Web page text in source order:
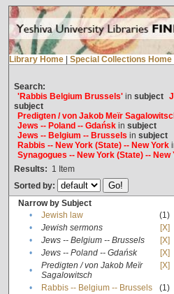
Library Home Special Collections Home
Search:
'Rabbis Belgium Brussels'in subject
subject
Predigten / von Jakob Meïr
Jews -- Poland -- Gdańskin subject
Jews -- Belgium -- Brussels in subject
Rabbis -- New York (State) -- New York
Synagogues -- New York (State) -- New
Results: 1 Item
Sorted by:
Narrow by Subject
•
Jewish law
(1)
•
Jewish sermons
[X]
•
Jews -- Belgium -- Brussels
[X]
•
Jews -- Poland -- Gdańsk
[X]
•
Predigten / von Jakob Meïr
Sagalowitsch
[X]
• Rabbis -- Belgium -- Brussels
(1)